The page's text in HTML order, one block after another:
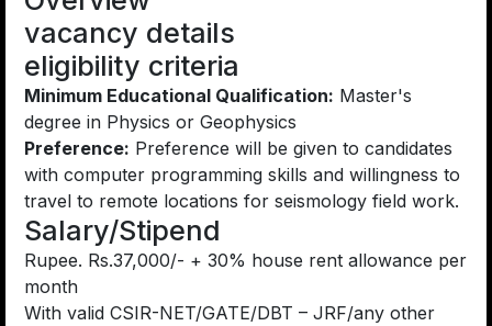
vacancy details
eligibility criteria
Minimum Educational Qualification: Master's
degree in Physics or Geophysics
Preference: Preference will be given to candidates
with computer programming skills and willingness to
travel to remote locations for seismology field work.
Salary/Stipend
Rupee. Rs.37,000/- + 30% house rent allowance per
month
With valid CSIR-NET/GATE/DBT – JRF/any other